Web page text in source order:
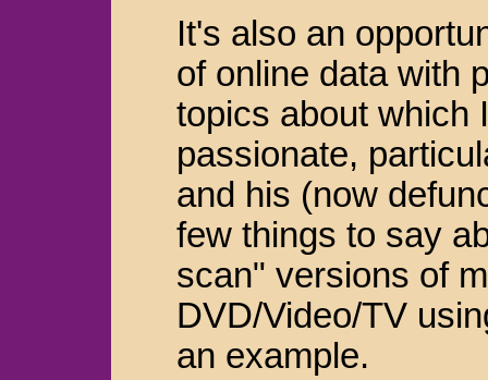
It's also an
of online data with
topics about which
passionate,
and his (now
few things to say
scan" versions of
DVD/Video/TV
an example.